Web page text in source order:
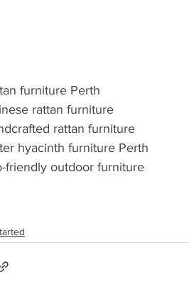
furniture Perth
rattan furniture
rattan furniture
hyacinth furniture Perth
friendly outdoor furniture